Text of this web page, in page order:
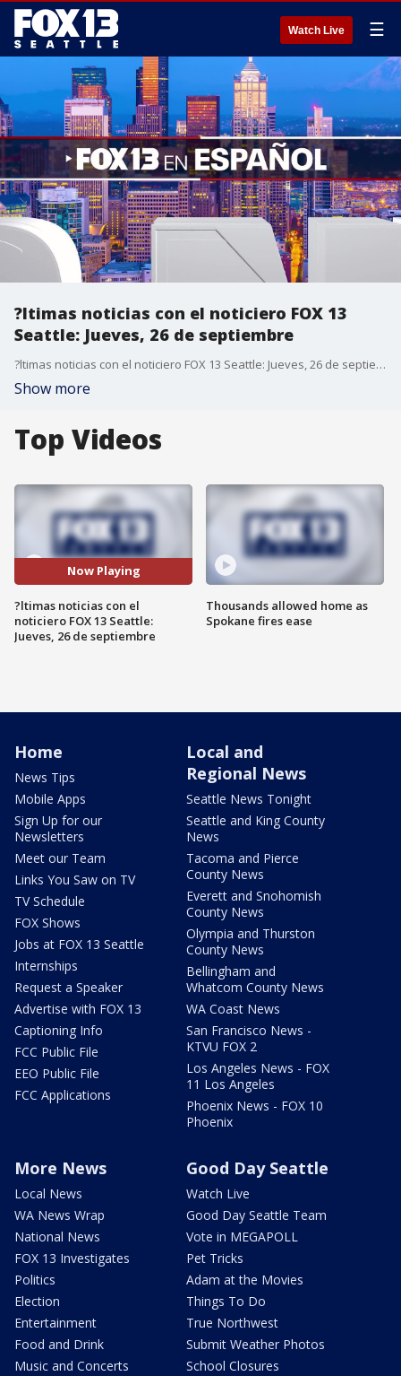
Watch Live ☰
?ltimas noticias con el noticiero FOX 13
Seattle: Jueves, 26 de septiembre
?ltimas noticias con el noticiero FOX 13 Seattle: Jueves, 26 de septiembre
Show more
Top Videos
Now Playing
?ltimas noticias con el
noticiero FOX 13 Seattle:
Jueves, 26 de septiembre
Thousands allowed home as
Spokane fires ease
Home
News Tips
Mobile Apps
Sign Up for our
Newsletters
Meet our Team
Links You Saw on TV
TV Schedule
FOX Shows
Jobs at FOX 13 Seattle
Internships
Request a Speaker
Advertise with FOX 13
Captioning Info
FCC Public File
EEO Public File
FCC Applications
Local and
Regional News
Seattle News Tonight
Seattle and King County
News
Tacoma and Pierce
County News
Everett and Snohomish
County News
Olympia and Thurston
County News
Bellingham and
Whatcom County News
WA Coast News
San Francisco News -
KTVU FOX 2
Los Angeles News - FOX
11 Los Angeles
Phoenix News - FOX 10
Phoenix
More News
Local News
WA News Wrap
National News
FOX 13 Investigates
Politics
Election
Entertainment
Food and Drink
Music and Concerts
Good Day Seattle
Watch Live
Good Day Seattle Team
Vote in MEGAPOLL
Pet Tricks
Adam at the Movies
Things To Do
True Northwest
Submit Weather Photos
School Closures